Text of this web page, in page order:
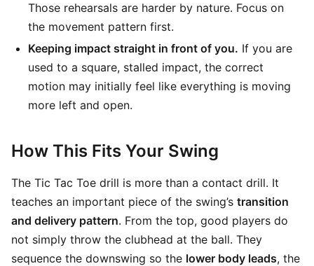
Those rehearsals are harder by nature. Focus on
the movement pattern first.
Keeping impact straight in front of you. If you are
used to a square, stalled impact, the correct
motion may initially feel like everything is moving
more left and open.
How This Fits Your Swing
The Tic Tac Toe drill is more than a contact drill. It
teaches an important piece of the swing’s transition
and delivery pattern. From the top, good players do
not simply throw the clubhead at the ball. They
sequence the downswing so the lower body leads, the